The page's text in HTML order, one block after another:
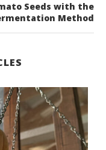
Seeds with the
Method